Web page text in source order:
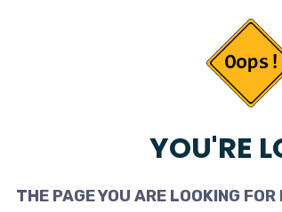
YOU'RE
THE PAGE YOU ARE LOOKING